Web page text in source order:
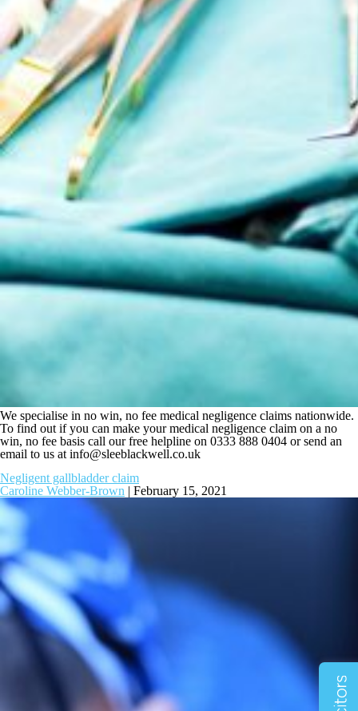
We specialise in no win, no fee medical negligence claims nationwide.
To find out if you can make your medical negligence claim on a no
win, no fee basis call our free helpline on 0333 888 0404 or send an
email to us at info@sleeblackwell.co.uk
Negligent gallbladder claim
Caroline Webber-Brown | February 15, 2021